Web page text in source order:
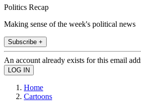
Politics Recap
Making sense of the week's political news
Subscribe +
An account already exists for this email
Home
Cartoons